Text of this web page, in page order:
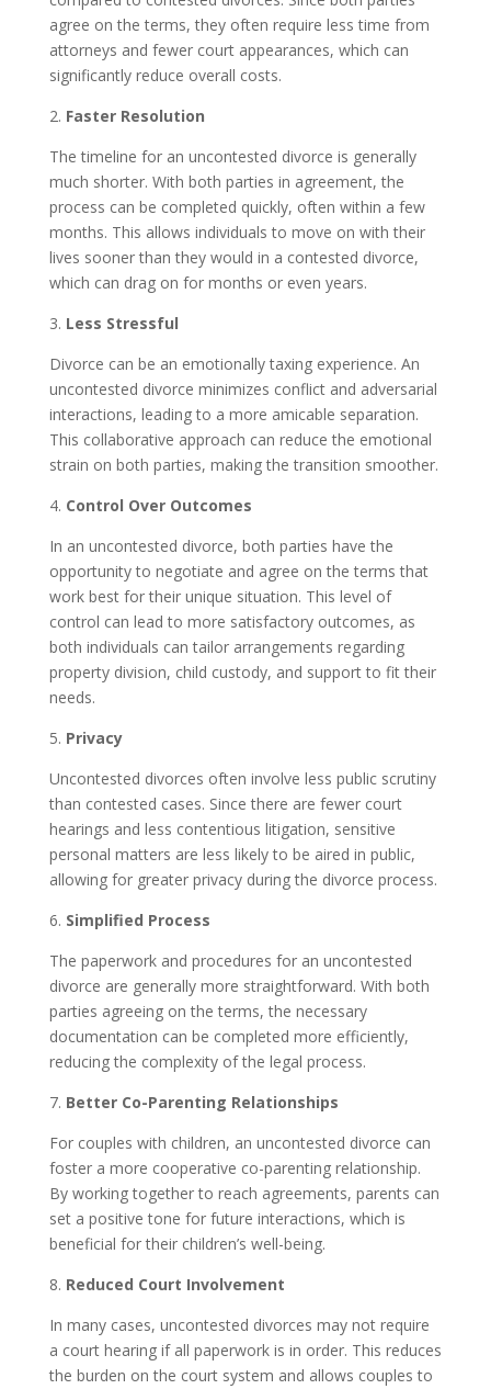
agree on the terms, they often require less time from
attorneys and fewer court appearances, which can
significantly reduce overall costs.
2. Faster Resolution
The timeline for an uncontested divorce is generally
much shorter. With both parties in agreement, the
process can be completed quickly, often within a few
months. This allows individuals to move on with their
lives sooner than they would in a contested divorce,
which can drag on for months or even years.
3. Less Stressful
Divorce can be an emotionally taxing experience. An
uncontested divorce minimizes conflict and adversarial
interactions, leading to a more amicable separation.
This collaborative approach can reduce the emotional
strain on both parties, making the transition smoother.
4. Control Over Outcomes
In an uncontested divorce, both parties have the
opportunity to negotiate and agree on the terms that
work best for their unique situation. This level of
control can lead to more satisfactory outcomes, as
both individuals can tailor arrangements regarding
property division, child custody, and support to fit their
needs.
5. Privacy
Uncontested divorces often involve less public scrutiny
than contested cases. Since there are fewer court
hearings and less contentious litigation, sensitive
personal matters are less likely to be aired in public,
allowing for greater privacy during the divorce process.
6. Simplified Process
The paperwork and procedures for an uncontested
divorce are generally more straightforward. With both
parties agreeing on the terms, the necessary
documentation can be completed more efficiently,
reducing the complexity of the legal process.
7. Better Co-Parenting Relationships
For couples with children, an uncontested divorce can
foster a more cooperative co-parenting relationship.
By working together to reach agreements, parents can
set a positive tone for future interactions, which is
beneficial for their children’s well-being.
8. Reduced Court Involvement
In many cases, uncontested divorces may not require
a court hearing if all paperwork is in order. This reduces
the burden on the court system and allows couples to